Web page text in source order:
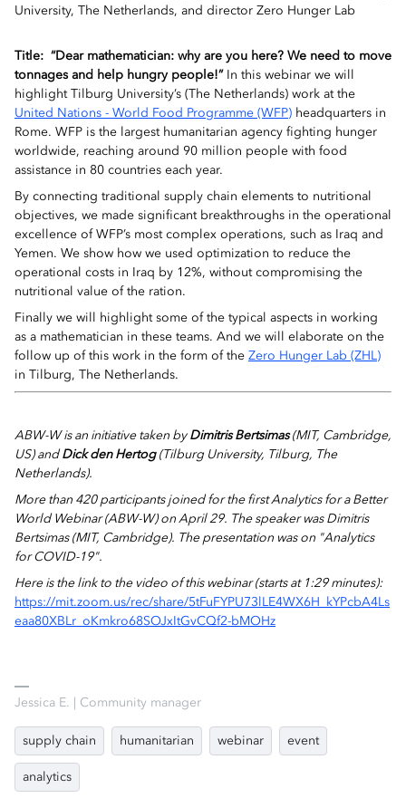
University, The Netherlands, and director Zero Hunger Lab
Title: “Dear mathematician: why are you here? We need to move
tonnages and help hungry people!” In this webinar we will
highlight Tilburg University’s (The Netherlands) work at the
United Nations - World Food Programme (WFP) headquarters in
Rome. WFP is the largest humanitarian agency fighting hunger
worldwide, reaching around 90 million people with food
assistance in 80 countries each year.
By connecting traditional supply chain elements to nutritional
objectives, we made significant breakthroughs in the operational
excellence of WFP’s most complex operations, such as Iraq and
Yemen. We show how we used optimization to reduce the
operational costs in Iraq by 12%, without compromising the
nutritional value of the ration.
Finally we will highlight some of the typical aspects in working
as a mathematician in these teams. And we will elaborate on the
follow up of this work in the form of the Zero Hunger Lab (ZHL)
in Tilburg, The Netherlands.
ABW-W is an initiative taken byDimitris Bertsimas(MIT, Cambridge,
US) andDick den Hertog(Tilburg University, Tilburg, The
Netherlands).
More than 420 participants joined for the first Analytics for a Better
World Webinar (ABW-W) on April 29. The speaker was Dimitris
Bertsimas (MIT, Cambridge). The presentation was on "Analytics
for COVID-19".
Here is the link to the video of this webinar(starts at 1:29 minutes):
https://mit.zoom.us/rec/share/5tFuFYPU73lLE4WX6H_kYPcbA4Ls
eaa80XBLr_oKmkro68SOJxItGvCQf2-bMOHz
Jessica E. | Community manager
supply chain humanitarian webinar event
analytics